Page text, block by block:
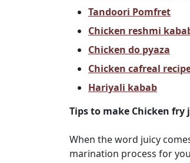
Tandoori Pomfret
Chicken reshmi
Chicken do pyaza
Chicken cafreal
Hariyali kabab
Tips to make Chicken fry
When the word juicy
marination process for